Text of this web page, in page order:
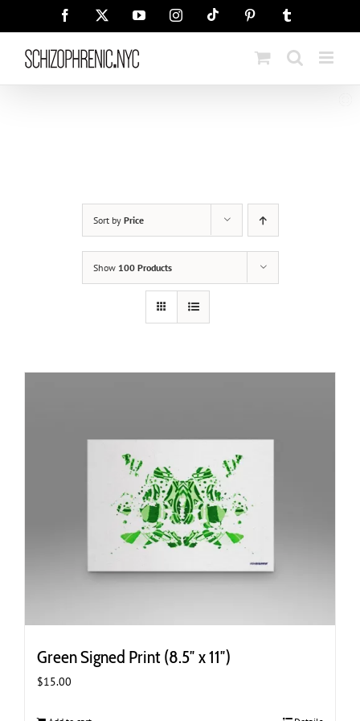
Facebook YouTubeInstagramTiktok Pinterest
Sort by Price
Show 100 Products
Green Signed Print (8.5″ x 11″)
$15.00